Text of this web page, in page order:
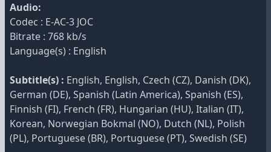
Audio:
Codec : E-AC-3 JOC
Bitrate : 768 kb/s
Language(s) : English
Subtitle(s) : English, English, Czech (CZ), Danish (DK),
German (DE), Spanish (Latin America), Spanish (ES),
Finnish (FI), French (FR), Hungarian (HU), Italian (IT),
Korean, Norwegian Bokmal (NO), Dutch (NL), Polish
(PL), Portuguese (BR), Portuguese (PT), Swedish (SE)